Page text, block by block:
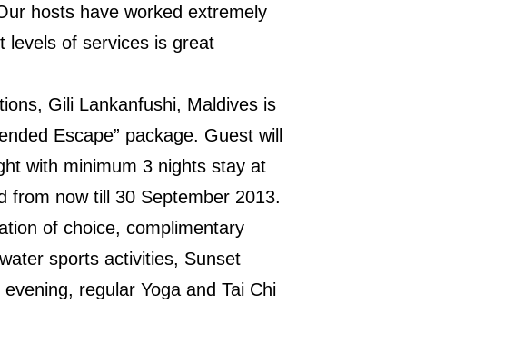
hosts have worked extremely
levels of services is great
Gili Lankanfushi, Maldives is
Escape” package. Guest will
with minimum 3 nights stay at
from now till 30 September 2013.
of choice, complimentary
sports activities, Sunset
regular Yoga and Tai Chi